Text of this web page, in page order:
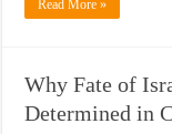
Read More »
Why Fate of
Determined in